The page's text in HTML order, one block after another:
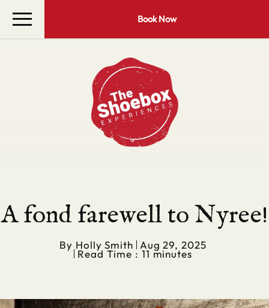
Book Now
A fond farewell to Nyree!
By Holly Smith Aug 29, 2025
Read Time : 11 minutes